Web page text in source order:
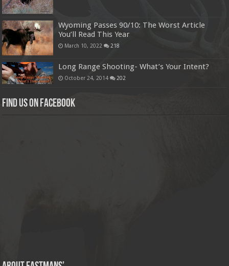
Wyoming Passes 90/10: The Worst Article
You’ll Read This Year
March 10, 2022 218
Long Range Shooting- What’s Your Intent?
October 24, 2014 202
Find us on Facebook